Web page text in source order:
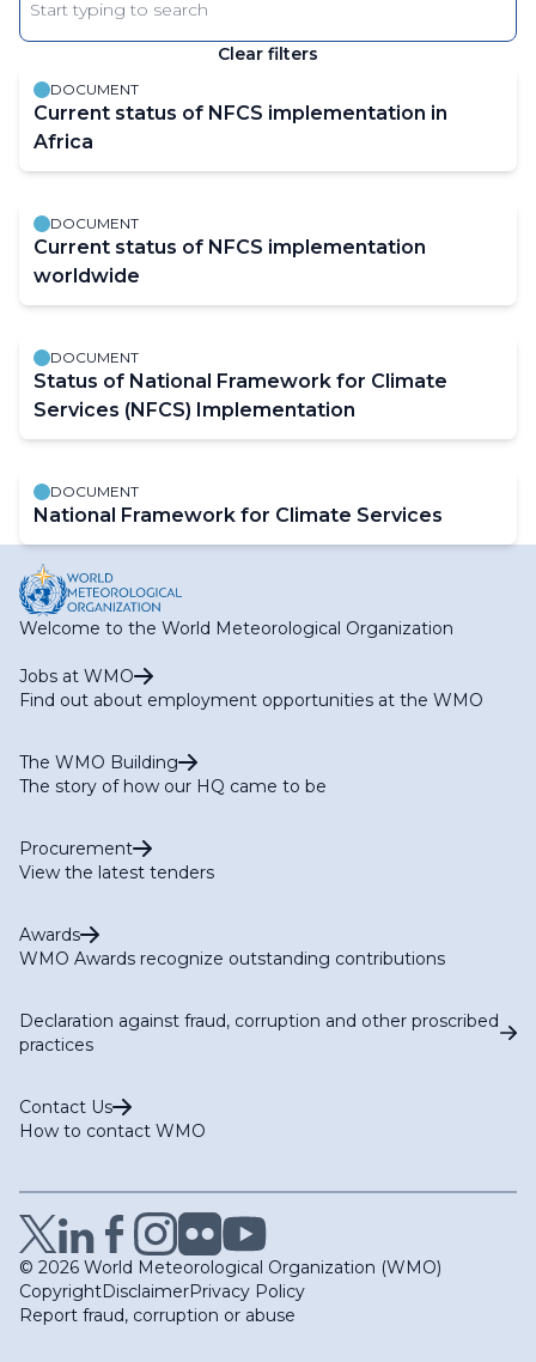
Enter
keyword
results
will
automatically
refresh
filter
values
change.
Clear filters
DOCUMENT
Current status of NFCS implementation in
Africa
DOCUMENT
Current status of NFCS implementation
worldwide
DOCUMENT
Status of National Framework for Climate
Services (NFCS) Implementation
DOCUMENT
National Framework for Climate Services
Welcome to the World Meteorological Organization
Jobs at WMO
Find out about employment opportunities at the WMO
The WMO Building
The story of how our HQ came to be
Procurement
View the latest tenders
Awards
WMO Awards recognize outstanding contributions
Declaration against fraud, corruption and other proscribed
practices
Contact Us
How to contact WMO
© 2026 World Meteorological Organization (WMO)
CopyrightDisclaimerPrivacy Policy
Report fraud, corruption or abuse